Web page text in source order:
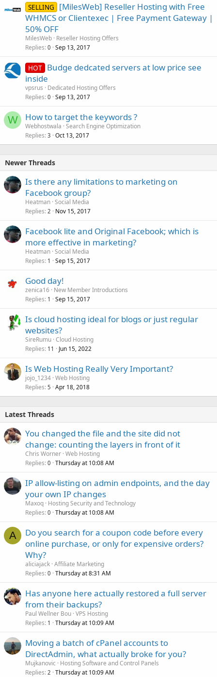
SELLING
[MilesWeb] Reseller Hosting with Free
WHMCS or Clientexec | Free Payment Gateway |
50% OFF
MilesWeb Reseller Hosting Offers
Replies 0 Sep 13, 2017
HOT Budge dedcated servers at low price see
inside
vpsrus
Dedicated Hosting Offers
Replies 0 Sep 13, 2017
W How to target the keywords ?
Webhostwala Search Engine Optimization
Replies 3 Oct 13, 2017
Newer Threads
Is there any limitations to marketing on
Facebook group?
Heatman Social Media
Replies 2 Nov 15, 2017
Facebook lite and Original Facebook; which is
more effective in marketing?
Heatman Social Media
Replies 1 Sep 15, 2017
Good day!
zenica16 New Member Introductions
Replies 1 Sep 15, 2017
Is cloud hosting ideal for blogs or just regular
websites?
SireRumu Cloud Hosting
Replies 11 Jun 15, 2022
Is Web Hosting Really Very Important?
jojo_1234 Web Hosting
Replies 5 Apr 18, 2018
Latest Threads
You changed the file and the site did not
change: counting the layers in front of it
Chris Worner Web Hosting
Replies 0 Thursday at 10:08 AM
IP allow-listing on admin endpoints, and the day
your own IP changes
Maxoq Hosting Security and Technology
Replies 0 Thursday at 10:08 AM
A
Do you search for a coupon code before every
online purchase, or only for expensive orders?
Why?
aliciajack Affiliate Marketing
Replies 0 Thursday at 8:31 AM
Has anyone here actually restored a full server
from their backups?
Paul Wellner Bou VPS Hosting
Replies 1 Thursday at 10:09 AM
Moving a batch of cPanel accounts to
DirectAdmin, what actually broke for you?
Mujkanovic
Hosting Software and Control Panels
Replies 2 Thursday at 10:09 AM